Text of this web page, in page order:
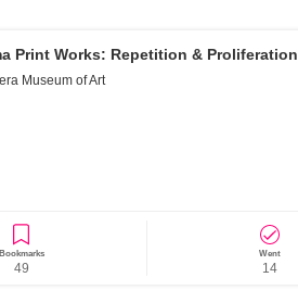
Print Works: Repetition & Proliferation
Museum of Art
Bookmarks
49
Went
14